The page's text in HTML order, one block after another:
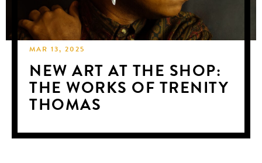
MAR 13, 2025
NEW ART AT THE SHOP:
THE WORKS OF TRENITY
THOMAS